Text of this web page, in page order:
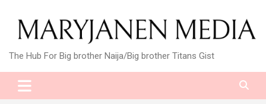
content
The Hub For Big brother Naija/Big brother Titans Gist